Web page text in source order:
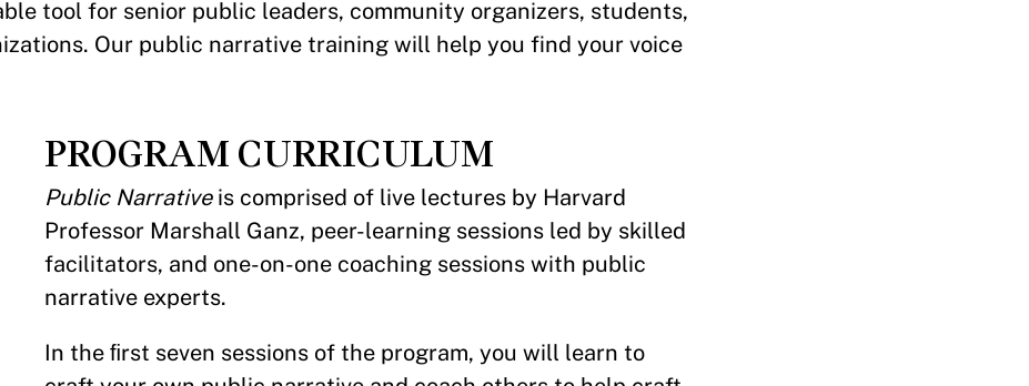
tool for senior public leaders, community organizers, students,
Our public narrative training will help you find your voice
PROGRAM CURRICULUM
Public Narrative is comprised of live lectures by Harvard
Professor Marshall Ganz, peer-learning sessions led by skilled
facilitators, and one-on-one coaching sessions with public
narrative experts.
In the ﬁrst seven sessions of the program, you will learn to